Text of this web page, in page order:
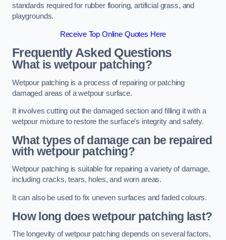
standards required for rubber flooring, artificial grass, and
playgrounds.
Receive Top Online Quotes Here
Frequently Asked Questions
What is wetpour patching?
Wetpour patching is a process of repairing or patching
damaged areas of a wetpour surface.
It involves cutting out the damaged section and filling it with a
wetpour mixture to restore the surface’s integrity and safety.
What types of damage can be repaired
with wetpour patching?
Wetpour patching is suitable for repairing a variety of damage,
including cracks, tears, holes, and worn areas.
It can also be used to fix uneven surfaces and faded colours.
How long does wetpour patching last?
The longevity of wetpour patching depends on several factors,